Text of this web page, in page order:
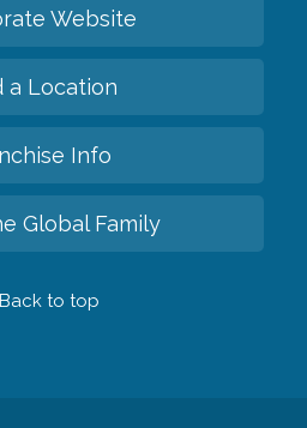
Website
a Location
Info
Global Family
to top